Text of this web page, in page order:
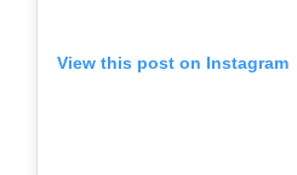
View this post on Instagram